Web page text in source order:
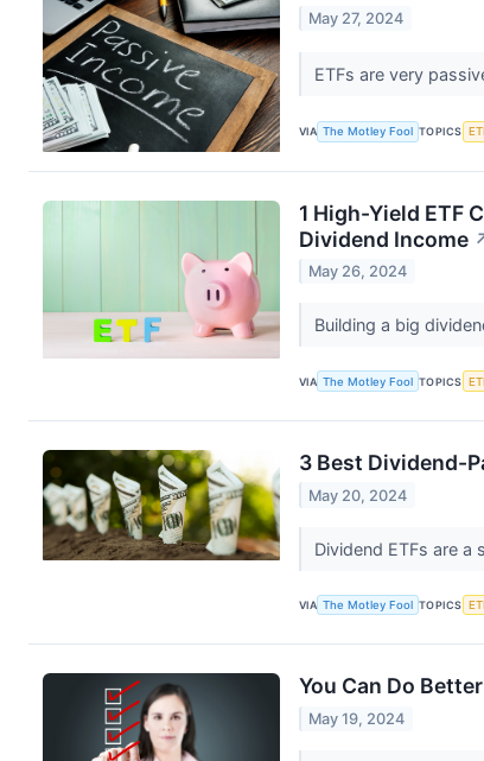
May 27, 2024
ETFs are very
VIA The Motley Fool TOPICS
1 High-Yield ETF
Dividend Income
May 26, 2024
Building a big
VIA The Motley Fool TOPICS
3 Best Dividend-
May 20, 2024
Dividend ETFs are
VIA The Motley Fool TOPICS
You Can Do
May 19, 2024